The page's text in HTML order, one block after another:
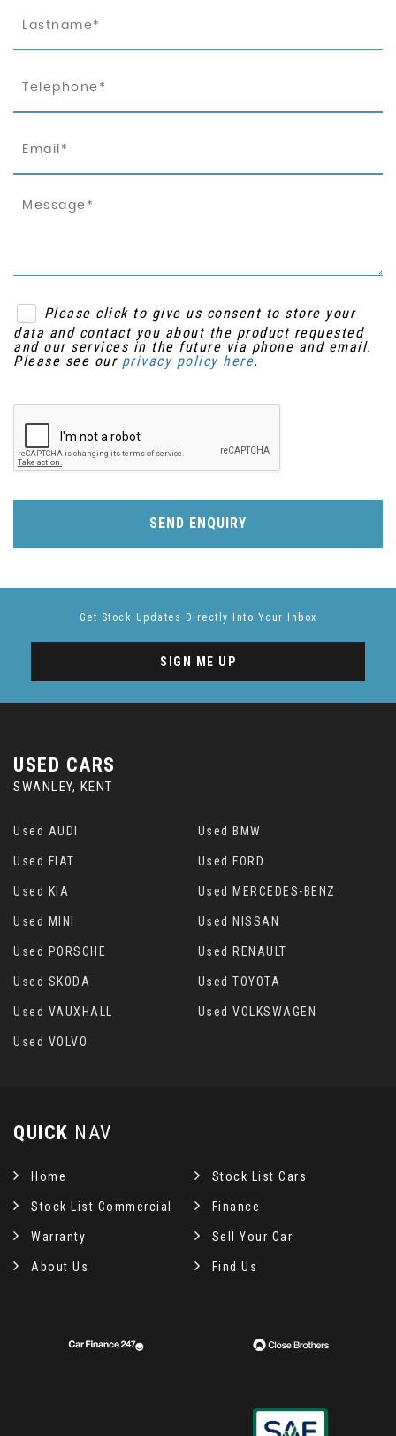
Please click to give us consent to store your
data and contact you about the product requested
and our services in the future via phone and email.
Please see our privacy policy here.
SEND ENQUIRY
Get Stock Updates Directly Into Your Inbox
SIGN ME UP
USED CARS
SWANLEY, KENT
Used AUDI Used BMW
Used FIAT Used FORD
Used KIA Used MERCEDES-BENZ
Used MINI Used NISSAN
Used PORSCHE Used RENAULT
Used SKODA Used TOYOTA
Used VAUXHALL Used VOLKSWAGEN
Used VOLVO
QUICK NAV
Home Stock List Cars
Stock List Commercial Finance
Warranty Sell Your Car
About Us Find Us